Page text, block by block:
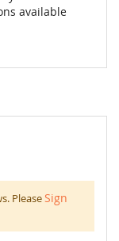
available
PleaseSign